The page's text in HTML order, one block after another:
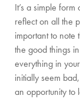
It’s a simple
reflect on all the
important to note
the good things
everything in
initially seem
an opportunity to